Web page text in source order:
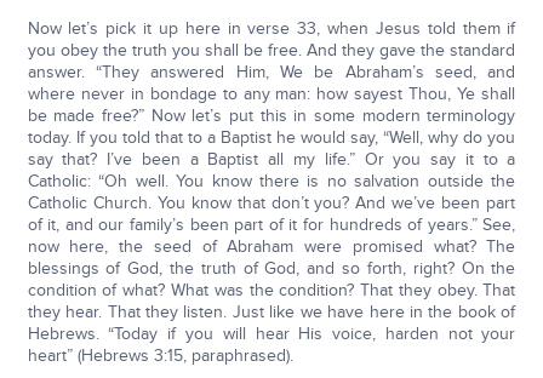
Now let’s pick it up here in verse 33, when Jesus told them if
you obey the truth you shall be free. And they gave the standard
answer. “They answered Him, We be Abraham’s seed, and
where never in bondage to any man: how sayest Thou, Ye shall
be made free?” Now let’s put this in some modern terminology
today. If you told that to a Baptist he would say, “Well, why do you
say that? I’ve been a Baptist all my life.” Or you say it to a
Catholic: “Oh well. You know there is no salvation outside the
Catholic Church. You know that don’t you? And we’ve been part
of it, and our family’s been part of it for hundreds of years.” See,
now here, the seed of Abraham were promised what? The
blessings of God, the truth of God, and so forth, right? On the
condition of what? What was the condition? That they obey. That
they hear. That they listen. Just like we have here in the book of
Hebrews. “Today if you will hear His voice, harden not your
heart” (Hebrews 3:15, paraphrased).